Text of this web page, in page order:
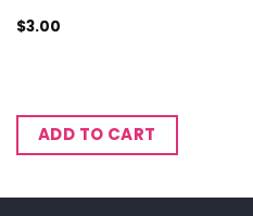
$3.00
ADD TO CART